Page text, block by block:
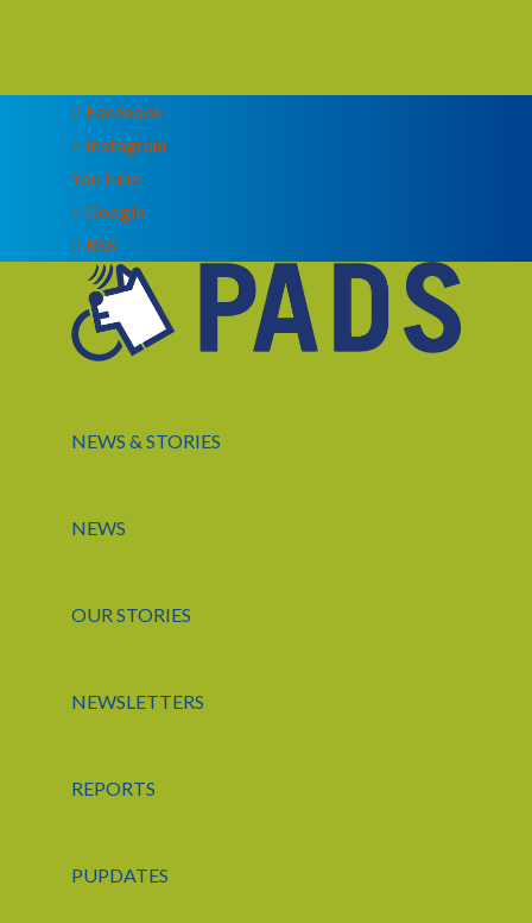
Facebook
Instagram
YouTube
Google
RSS
NEWS & STORIES
NEWS
OUR STORIES
NEWSLETTERS
REPORTS
PUPDATES